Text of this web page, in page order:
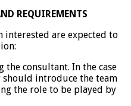
REQUIREMENTS
are expected to
consultant. In the case
introduce the team
the role to be played by